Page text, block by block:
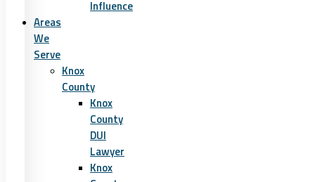
Influence
Areas
We
Serve
Knox
County
Knox
County
DUI
Lawyer
Knox